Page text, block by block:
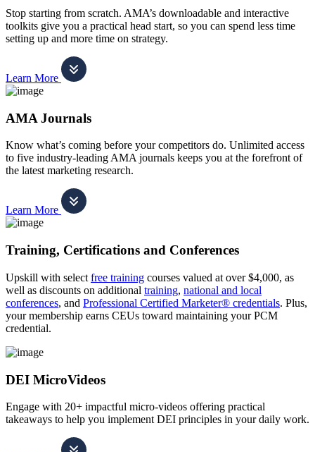
Stop starting from scratch. AMA’s downloadable and interactive
toolkits give you a practical head start, so you can spend less time
setting up and more time on strategy.
Learn More
AMA Journals
Know what’s coming before your competitors do. Unlimited access
to five industry-leading AMA journals keeps you at the forefront of
the latest marketing research.
Learn More
Training, Certifications and Conferences
Upskill with select free training courses valued at over $4,000, as
well as discounts on additional training, national and local
conferences, and Professional Certified Marketer® credentials. Plus,
your membership earns CEUs toward maintaining your PCM
credential.
DEI MicroVideos
Engage with 20+ impactful micro-videos offering practical
takeaways to help you implement DEI principles in your daily work.